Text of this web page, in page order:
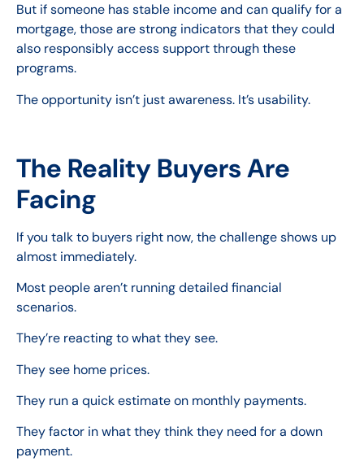
But if someone has stable income and can qualify for a
mortgage, those are strong indicators that they could
also responsibly access support through these
programs.
The opportunity isn’t just awareness. It’s usability.
The Reality Buyers Are
Facing
If you talk to buyers right now, the challenge shows up
almost immediately.
Most people aren’t running detailed financial
scenarios.
They’re reacting to what they see.
They see home prices.
They run a quick estimate on monthly payments.
They factor in what they think they need for a down
payment.